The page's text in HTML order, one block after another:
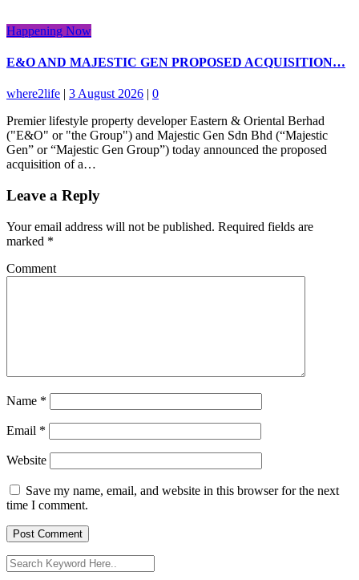
Happening Now
E&O AND MAJESTIC GEN PROPOSED ACQUISITION…
where2life | 3 August 2026 | 0
Premier lifestyle property developer Eastern & Oriental Berhad
("E&O" or "the Group") and Majestic Gen Sdn Bhd (“Majestic
Gen” or “Majestic Gen Group”) today announced the proposed
acquisition of a…
Leave a Reply
Your email address will not be published. Required fields are
marked *
Comment
Name *
Email *
Website
Save my name, email, and website in this browser for the next
time I comment.